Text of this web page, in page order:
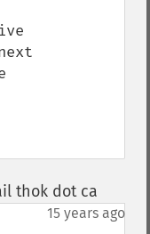
thok dot ca
15 years ago